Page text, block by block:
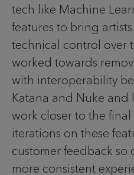
tech like Machine
features to bring
technical control over
worked towards
with interoperability
Katana and Nuke and
work closer to the final
iterations on these
customer feedback so
more consistent